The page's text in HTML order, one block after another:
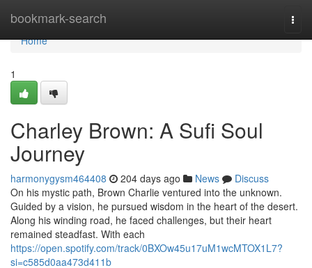
bookmark-search
Home
Home
1
Charley Brown: A Sufi Soul
Journey
harmonygysm464408 204 days ago News
Discuss
On his mystic path, Brown Charlie ventured into the unknown.
Guided by a vision, he pursued wisdom in the heart of the desert.
Along his winding road, he faced challenges, but their heart
remained steadfast. With each
https://open.spotify.com/track/0BXOw45u17uM1wcMTOX1L7?
si=c585d0aa473d411b